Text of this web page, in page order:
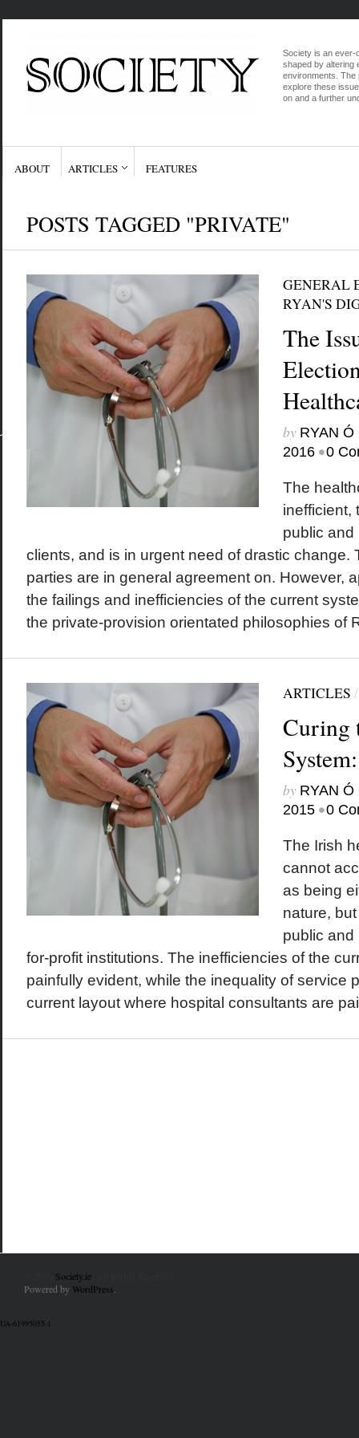
Society is an ever-
shaped by altering
environments. The
explore these
on and a further
ABOUT ARTICLES FEATURES
POSTS TAGGED "PRIVATE"
GENERAL
RYAN'S
The
by RYAN Ó
2016 •0
The
inefficient,
public and
clients, and is in urgent need of drastic change.
parties are in general agreement on. However,
the failings and inefficiencies of the current
the private-provision orientated philosophies of
ARTICLES
Curing
by RYAN Ó
2015 •0
The Irish
cannot
as being
nature,
public and
for-profit institutions. The inefficiencies of the
painfully evident, while the inequality of service
current layout where hospital consultants are
Society.ie
Powered by WordPress
UA-61995055-1